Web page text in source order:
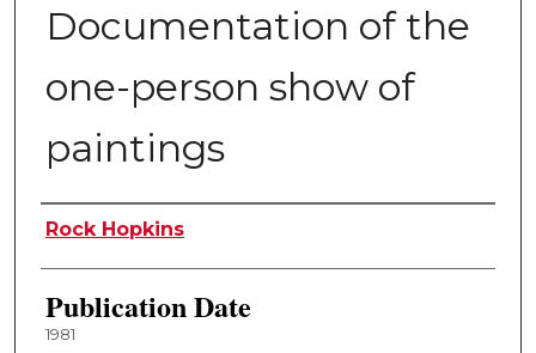
Documentation of the
one-person show of
paintings
Author
Rock Hopkins
Publication Date
1981